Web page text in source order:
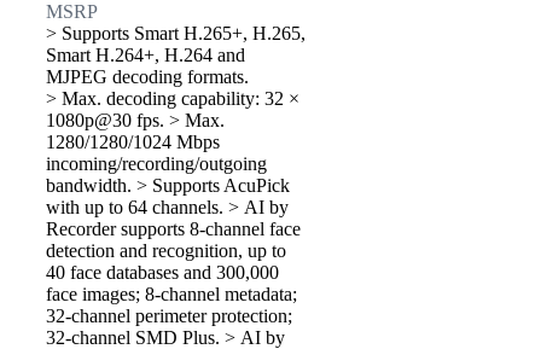
MSRP
> Supports Smart H.265+, H.265,
Smart H.264+, H.264 and
MJPEG decoding formats.
> Max. decoding capability: 32 ×
1080p@30 fps. > Max.
1280/1280/1024 Mbps
incoming/recording/outgoing
bandwidth. > Supports AcuPick
with up to 64 channels. > AI by
Recorder supports 8-channel face
detection and recognition, up to
40 face databases and 300,000
face images; 8-channel metadata;
32-channel perimeter protection;
32-channel SMD Plus. > AI by